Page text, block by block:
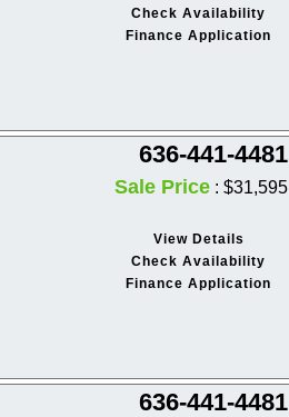
Check Availability
Finance Application
636-441-4481
Sale Price : $31,595
View Details
Check Availability
Finance Application
636-441-4481